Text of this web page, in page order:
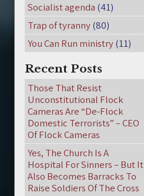
Socialist agenda (41)
Trap of tyranny(80)
You Can Run ministry(11)
Recent Posts
Those That Resist
Unconstitutional Flock
Cameras Are “De-Flock
Domestic Terrorists” – CEO
Of Flock Cameras
Yes, The Church Is A
Hospital For Sinners – But It
Also Becomes Barracks To
Raise Soldiers Of The Cross